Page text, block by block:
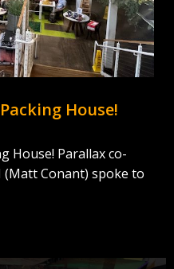
House!
House! Parallax co-
Conant) spoke to